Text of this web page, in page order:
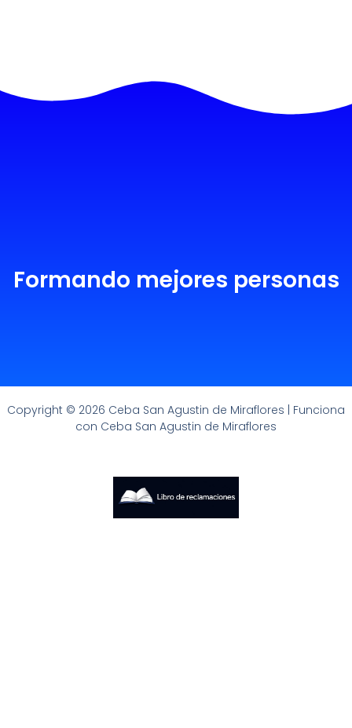
Formando mejores personas
Copyright © 2026 Ceba San Agustin de Miraflores | Funciona
con Ceba San Agustin de Miraflores